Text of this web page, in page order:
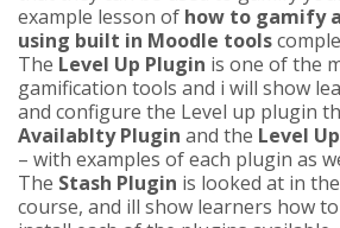
example lesson of how to gamify
using built in Moodle tools
The Level Up Plugin is one of the
gamification tools and i will show
and configure the Level up plugin
Availablty Plugin and the Level
– with examples of each plugin as
The Stash Plugin is looked at in
course, and ill show learners how